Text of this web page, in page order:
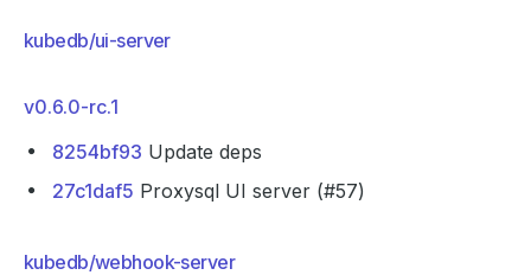
kubedb/ui-server
v0.6.0-rc.1
8254bf93 Update deps
27c1daf5 Proxysql UI server (#57)
kubedb/webhook-server